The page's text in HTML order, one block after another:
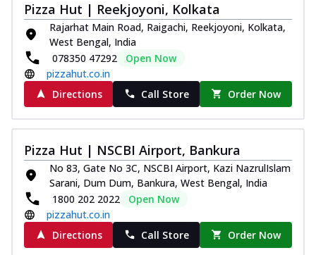
Order Now
Tripple Chicken Feast
Ultimate Cheese
Three kinds of chicken : Schezwan
meatballs, herbed chicken, chicken
sausage, gr... See more
Order Now
New Melts
Kadhai Chicken Melts
Thin & Crispy crust, loaded with chicken
tikka, capsicum, onion, mozzarella
chee...
Order Now
Pizza Hut | Reekjoyoni, Kolkata
Rajarhat Main Road, Raigachi, Reekjoyoni, Kolkata,
West Bengal, India
078350 47292
Open Now
pizzahut.co.in
Directions
Call Store Order Now
Pizza Hut | NSCBI Airport, Bankura
No 83, Gate No 3C, NSCBI Airport, Kazi NazrulIslam
Sarani, Dum Dum, Bankura, West Bengal, India
1800 202 2022
Open Now
pizzahut.co.in
Directions
Call Store Order Now